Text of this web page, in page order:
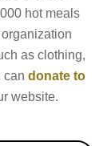
hot meals
as clothing,
candonate to
website.